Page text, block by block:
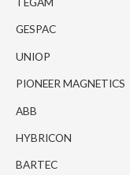
GESPAC
UNIOP
PIONEER MAGNETICS
ABB
HYBRICON
BARTEC